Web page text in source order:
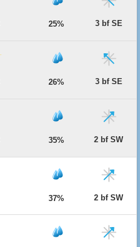
25% 3 bf SE
26% 3 bf SE
35% 2 bf SW
37% 2 bf SW